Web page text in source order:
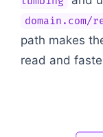
path makes
read and